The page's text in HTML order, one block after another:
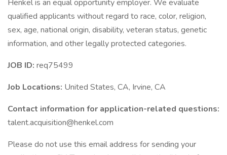
Henkel is an equal opportunity employer. We evaluate
qualified applicants without regard to race, color, religion,
sex, age, national origin, disability, veteran status, genetic
information, and other legally protected categories.
JOB ID: req75499
Job Locations: United States, CA, Irvine, CA
Contact information for application-related questions:
talent.acquisition@henkel.com
Please do not use this email address for sending your